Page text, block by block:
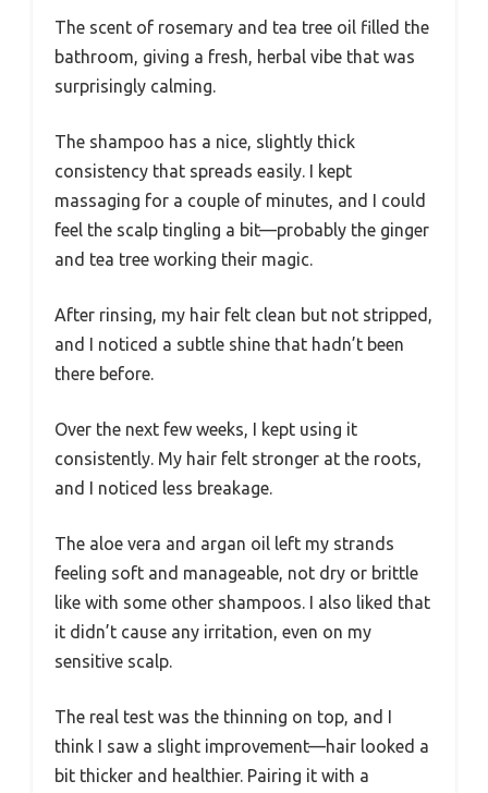
The scent of rosemary and tea tree oil filled the
bathroom, giving a fresh, herbal vibe that was
surprisingly calming.
The shampoo has a nice, slightly thick
consistency that spreads easily. I kept
massaging for a couple of minutes, and I could
feel the scalp tingling a bit—probably the ginger
and tea tree working their magic.
After rinsing, my hair felt clean but not stripped,
and I noticed a subtle shine that hadn’t been
there before.
Over the next few weeks, I kept using it
consistently. My hair felt stronger at the roots,
and I noticed less breakage.
The aloe vera and argan oil left my strands
feeling soft and manageable, not dry or brittle
like with some other shampoos. I also liked that
it didn’t cause any irritation, even on my
sensitive scalp.
The real test was the thinning on top, and I
think I saw a slight improvement—hair looked a
bit thicker and healthier. Pairing it with a